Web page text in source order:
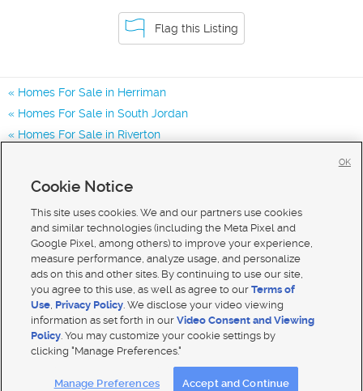
Flag this Listing
Homes For Sale in Herriman
Homes For Sale in South Jordan
Homes For Sale in Riverton
Mobile Apps| Advertise | Feedback|
Cookie Notice
This site uses cookies. We and our partners use cookies
and similar technologies (including the Meta Pixel and
Google Pixel, among others) to improve your experience,
measure performance, analyze usage, and personalize
ads on this and other sites. By continuing to use our site,
you agree to this use, as well as agree to ourTerms of
Use, Privacy Policy. We disclose your video viewing
information as set forth in ourVideo Consent and Viewing
Policy. You may customize your cookie settings by
clicking "Manage Preferences."
Manage Preferences Accept and Continue
OK